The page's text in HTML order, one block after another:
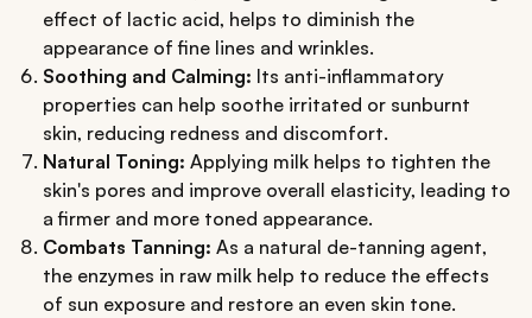
effect of lactic acid, helps to diminish the
appearance of fine lines and wrinkles.
Soothing and Calming: Its anti-inflammatory
properties can help soothe irritated or sunburnt
skin, reducing redness and discomfort.
Natural Toning: Applying milk helps to tighten the
skin's pores and improve overall elasticity, leading to
a firmer and more toned appearance.
Combats Tanning: As a natural de-tanning agent,
the enzymes in raw milk help to reduce the effects
of sun exposure and restore an even skin tone.